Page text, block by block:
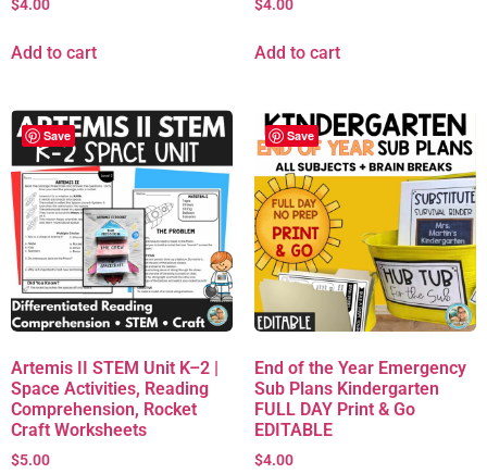
$4.00
Add to cart
$4.00
Add to cart
Save
Artemis II STEM Unit K–2 |
Space Activities, Reading
Comprehension, Rocket
Craft Worksheets
$5.00
Save
End of the Year Emergency
Sub Plans Kindergarten
FULL DAY Print & Go
EDITABLE
$4.00